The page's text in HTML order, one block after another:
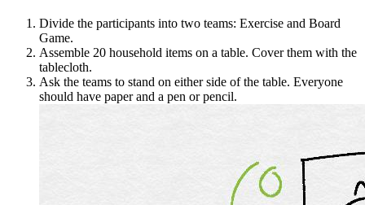
Divide the participants into two teams: Exercise and Board
Game.
Assemble 20 household items on a table. Cover them with the
tablecloth.
Ask the teams to stand on either side of the table. Everyone
should have paper and a pen or pencil.